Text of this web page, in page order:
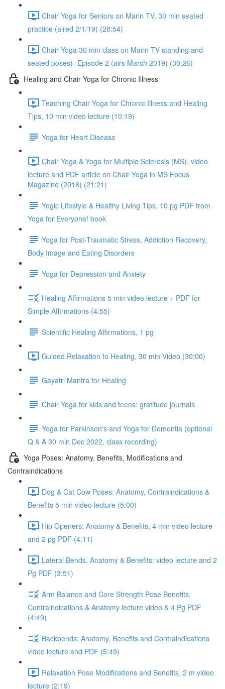
Chair Yoga for Seniors on Marin TV, 30 min seated
practice (aired 2/1/19) (28:54)
Chair Yoga 30 min class on Marin TV standing and
seated poses)- Episode 2 (airs March 2019) (30:26)
Healing and Chair Yoga for Chronic Illness
Teaching Chair Yoga for Chronic Illness and Healing
Tips, 10 min video lecture (10:19)
Yoga for Heart Disease
Chair Yoga & Yoga for Multiple Sclerosis (MS), video
lecture and PDF article on Chair Yoga in MS Focus
Magazine (2018) (21:21)
Yogic Lifestyle & Healthy Living Tips, 10 pg PDF from
Yoga for Everyone! book
Yoga for Post-Traumatic Stress, Addiction Recovery,
Body Image and Eating Disorders
Yoga for Depression and Anxiety
Healing Affirmations 5 min video lecture + PDF for
Simple Affirmations (4:55)
Scientific Healing Affirmations, 1 pg
Guided Relaxation fo Healing, 30 min Video (30:00)
Gayatri Mantra for Healing
Chair Yoga for kids and teens: gratitude journals
Yoga for Parkinson's and Yoga for Dementia (optional
Q & A 30 min Dec 2022, class recording)
Yoga Poses: Anatomy, Benefits, Modifications and
Contraindications
Dog & Cat Cow Poses: Anatomy, Contraindications &
Benefits 5 min video lecture (5:00)
Hip Openers: Anatomy & Benefits, 4 min video lecture
and 2 pg PDF (4:11)
Lateral Bends, Anatomy & Benefits: video lecture and 2
Pg PDF (3:51)
Arm Balance and Core Strength Pose Benefits,
Contraindications & Anatomy lecture video & 4 Pg PDF
(4:49)
Backbends: Anatomy, Benefits and Contraindications
video lecture and PDF (5:49)
Relaxation Pose Modifications and Benefits, 2 m video
lecture (2:19)